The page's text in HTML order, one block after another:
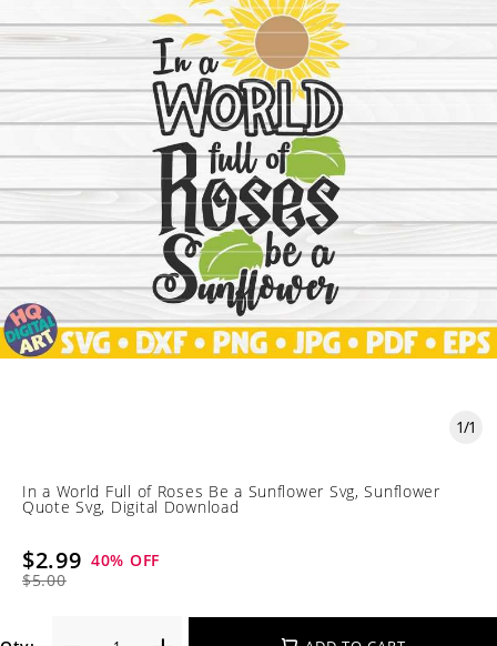
1/1
In a World Full of Roses Be a Sunflower Svg, Sunflower
Quote Svg, Digital Download
$2.99
$5.00
40% OFF